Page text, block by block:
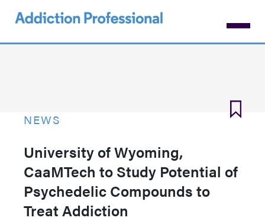
NEWS
University of Wyoming,
CaaMTech to Study Potential of
Psychedelic Compounds to
Treat Addiction